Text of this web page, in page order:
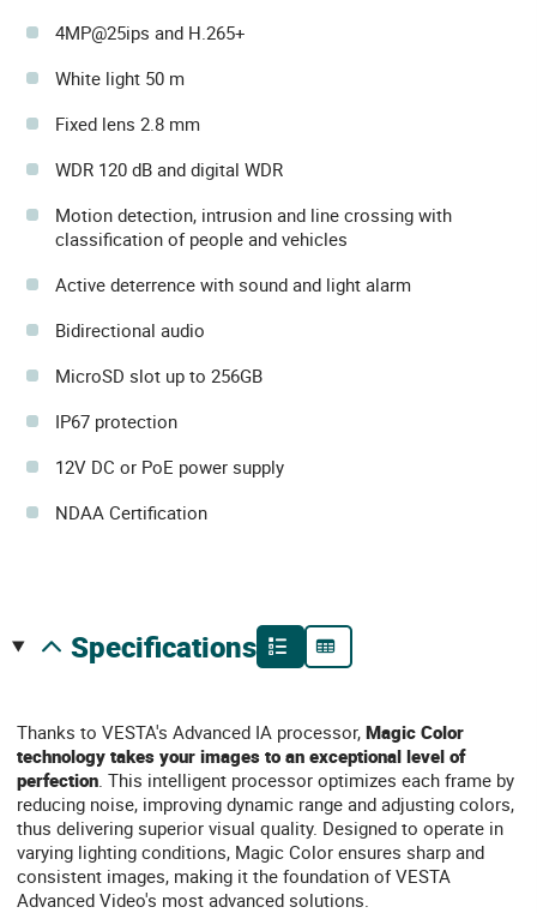
4MP@25ips and H.265+
White light 50 m
Fixed lens 2.8 mm
WDR 120 dB and digital WDR
Motion detection, intrusion and line crossing with
classification of people and vehicles
Active deterrence with sound and light alarm
Bidirectional audio
MicroSD slot up to 256GB
IP67 protection
12V DC or PoE power supply
NDAA Certification
specifications
Thanks to VESTA's Advanced IA processor, Magic Color
technology takes your images to an exceptional level of
perfection . This intelligent processor optimizes each frame by
reducing noise, improving dynamic range and adjusting colors,
thus delivering superior visual quality. Designed to operate in
varying lighting conditions, Magic Color ensures sharp and
consistent images, making it the foundation of VESTA
Advanced Video's most advanced solutions.